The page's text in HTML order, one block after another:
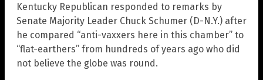
Kentucky Republican responded to remarks by
Senate Majority Leader Chuck Schumer (D-N.Y.) after
he compared “anti-vaxxers here in this chamber” to
“flat-earthers” from hundreds of years ago who did
not believe the globe was round.